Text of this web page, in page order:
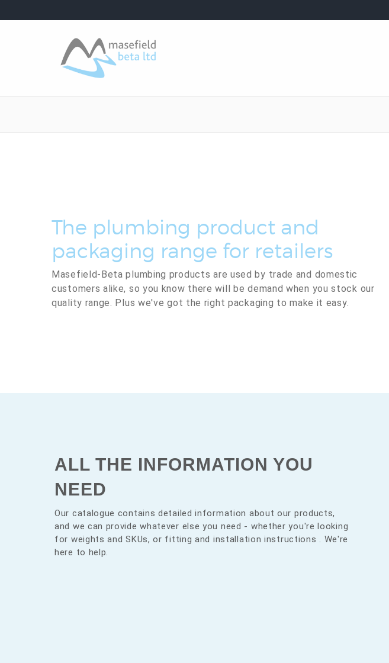
The plumbing product and
packaging range for retailers
Masefield-Beta plumbing products are used by trade and domestic
customers alike, so you know there will be demand when you stock our
quality range. Plus we've got the right packaging to make it easy.
ALL THE INFORMATION YOU
NEED
Our catalogue contains detailed information about our products,
and we can provide whatever else you need - whether you're looking
for weights and SKUs, or fitting and installation instructions . We're
here to help.